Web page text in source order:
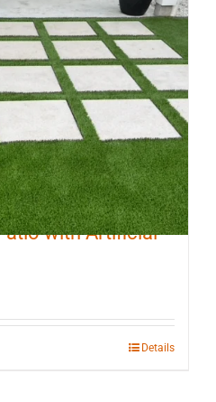
Landscape
with Artificial
Details